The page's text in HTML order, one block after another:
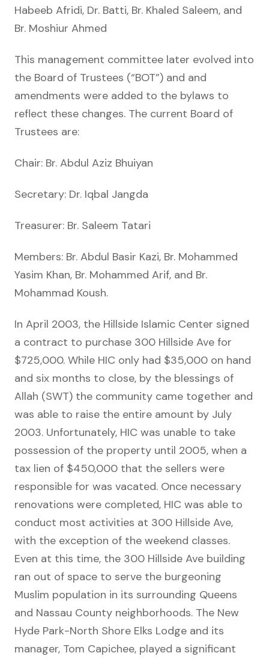
Habeeb Afridi, Dr. Batti, Br. Khaled Saleem, and
Br. Moshiur Ahmed
This management committee later evolved into
the Board of Trustees (“BOT”) and and
amendments were added to the bylaws to
reflect these changes. The current Board of
Trustees are:
Chair: Br. Abdul Aziz Bhuiyan
Secretary: Dr. Iqbal Jangda
Treasurer: Br. Saleem Tatari
Members: Br. Abdul Basir Kazi, Br. Mohammed
Yasim Khan, Br. Mohammed Arif, and Br.
Mohammad Koush.
In April 2003, the Hillside Islamic Center signed
a contract to purchase 300 Hillside Ave for
$725,000. While HIC only had $35,000 on hand
and six months to close, by the blessings of
Allah (SWT) the community came together and
was able to raise the entire amount by July
2003. Unfortunately, HIC was unable to take
possession of the property until 2005, when a
tax lien of $450,000 that the sellers were
responsible for was vacated. Once necessary
renovations were completed, HIC was able to
conduct most activities at 300 Hillside Ave,
with the exception of the weekend classes.
Even at this time, the 300 Hillside Ave building
ran out of space to serve the burgeoning
Muslim population in its surrounding Queens
and Nassau County neighborhoods. The New
Hyde Park-North Shore Elks Lodge and its
manager, Tom Capichee, played a significant